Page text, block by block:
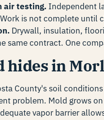
air testing. Independent
is not complete until
Drywall, insulation,
same contract. One
hides in
County's soil
problem. Mold grows
vapor barrier